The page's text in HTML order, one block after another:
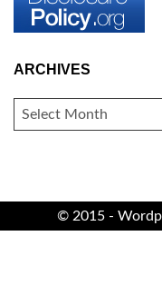
ARCHIVES
ARCHIVES
© 2015 -